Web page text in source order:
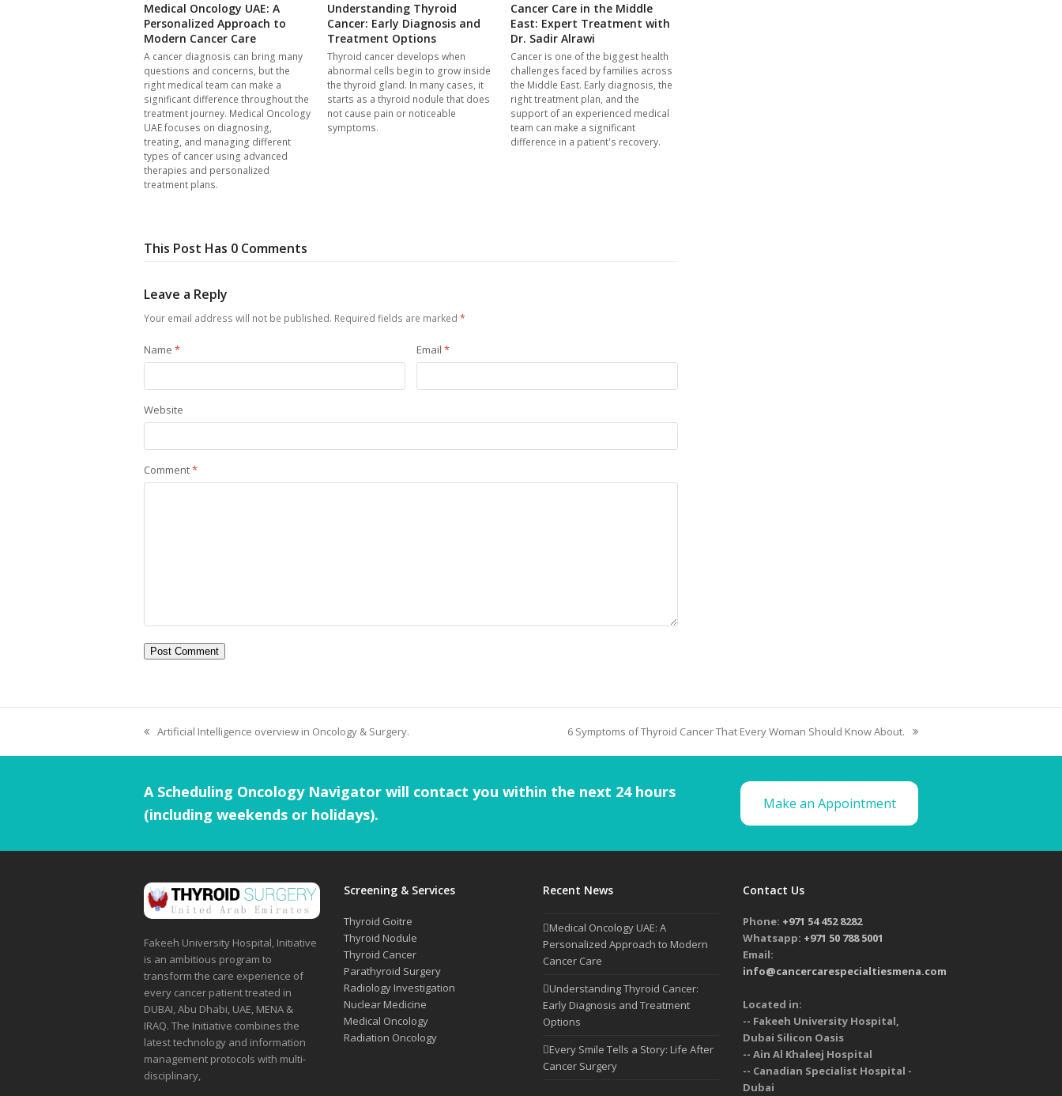
Medical Oncology UAE: A
Personalized Approach to
Modern Cancer Care
A cancer diagnosis can bring many
questions and concerns, but the
right medical team can make a
significant difference throughout the
treatment journey. Medical Oncology
UAE focuses on diagnosing,
treating, and managing different
types of cancer using advanced
therapies and personalized
treatment plans.
Understanding Thyroid
Cancer: Early Diagnosis and
Treatment Options
Thyroid cancer develops when
abnormal cells begin to grow inside
the thyroid gland. In many cases, it
starts as a thyroid nodule that does
not cause pain or noticeable
symptoms.
Cancer Care in the Middle
East: Expert Treatment with
Dr. Sadir Alrawi
Cancer is one of the biggest health
challenges faced by families across
the Middle East. Early diagnosis, the
right treatment plan, and the
support of an experienced medical
team can make a significant
difference in a patient's recovery.
This Post Has 0 Comments
Leave a Reply
Your email address will not be published. Required fields are marked *
Name * Email *
Website
Comment*
Artificial Intelligence overview in Oncology & Surgery. 6 Symptoms of Thyroid Cancer That Every Woman Should Know About.
A Scheduling Oncology Navigator will contact you within the next 24 hours
(including weekends or holidays).
Make an Appointment
Fakeeh University Hospital, Initiative
is an ambitious program to
transform the care experience of
every cancer patient treated in
DUBAI, Abu Dhabi, UAE, MENA &
IRAQ. The Initiative combines the
latest technology and information
management protocols with multi-
disciplinary,
Screening & Services
Thyroid Goitre
Thyroid Nodule
Thyroid Cancer
Parathyroid Surgery
Radiology Investigation
Nuclear Medicine
Medical Oncology
Radiation Oncology
Recent News
Medical Oncology UAE: A
Personalized Approach to Modern
Cancer Care
Understanding Thyroid Cancer:
Early Diagnosis and Treatment
Options
Every Smile Tells a Story: Life After
Cancer Surgery
Contact Us
Phone: +971 54 452 8282
Whatsapp: +971 50 788 5001
Email:
info@cancercarespecialtiesmena.com
Located in:
-- Fakeeh University Hospital,
Dubai Silicon Oasis
-- Ain Al Khaleej Hospital
-- Canadian Specialist Hospital -
Dubai